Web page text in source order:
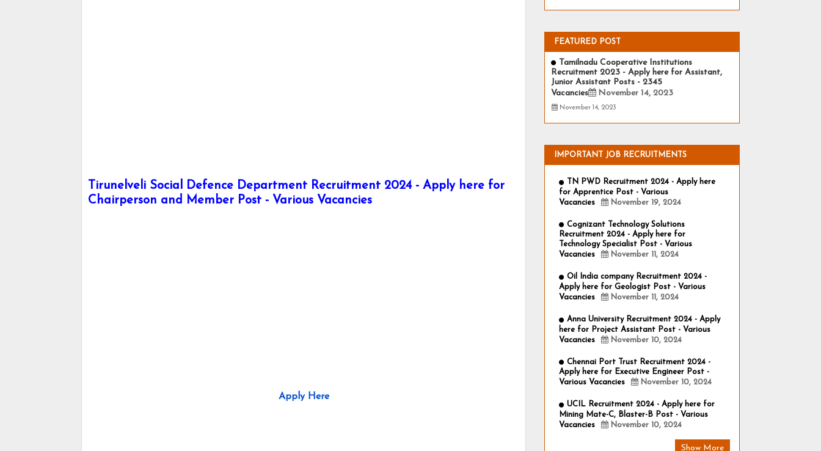
Tirunelveli Social Defence Department Recruitment 2024 - Apply here for
Chairperson and Member Post - Various Vacancies
Apply Here
FEATURED POST
Tamilnadu Cooperative Institutions
Recruitment 2023 - Apply here for Assistant,
Junior Assistant Posts - 2345
Vacancies
November 14, 2023
November 14, 2023
IMPORTANT JOB RECRUITMENTS
TN PWD Recruitment 2024 - Apply here
for Apprentice Post - Various
Vacancies
November 19, 2024
Cognizant Technology Solutions
Recruitment 2024 - Apply here for
Technology Specialist Post - Various
Vacancies
November 11, 2024
Oil India company Recruitment 2024 -
Apply here for Geologist Post - Various
Vacancies
November 11, 2024
Anna University Recruitment 2024 - Apply
here for Project Assistant Post - Various
Vacancies
November 10, 2024
Chennai Port Trust Recruitment 2024 -
Apply here for Executive Engineer Post -
Various Vacancies
November 10, 2024
UCIL Recruitment 2024 - Apply here for
Mining Mate-C, Blaster-B Post - Various
Vacancies
November 10, 2024
Show More